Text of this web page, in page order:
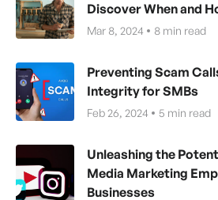
Discover When and
Mar 8, 2024 8 min read
Preventing Scam
Integrity for SMBs
Feb 26, 2024 5 min read
Unleashing the
Media Marketing
Businesses